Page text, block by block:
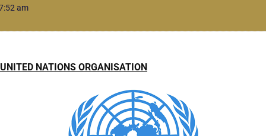
am
UNITED NATIONS ORGANISATION